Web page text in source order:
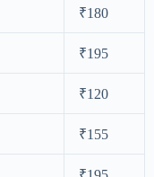
₹180
₹195
₹120
₹155